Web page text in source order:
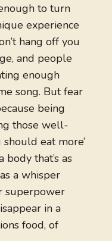
to turn
experience
hang off you
and people
enough
song. But fear
being
those well-
eat more’
body that’s as
a whisper
superpower
in a
food, of